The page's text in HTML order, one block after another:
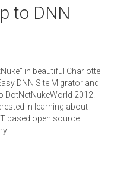
to DNN
in beautiful Charlotte
DNN Site Migrator and
DotNetNukeWorld 2012.
in learning about
based open source